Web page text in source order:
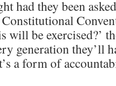
had they been
will be exercised?’
generation they’ll
a form of